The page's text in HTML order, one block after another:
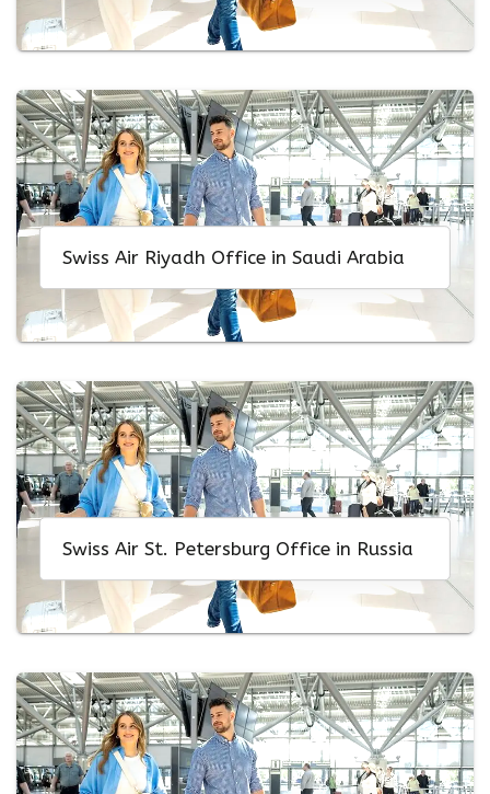
Swiss Air Riyadh Office in Saudi Arabia
Swiss Air St. Petersburg Office in Russia